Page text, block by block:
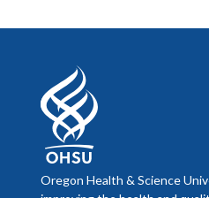
Oregon Health & Science